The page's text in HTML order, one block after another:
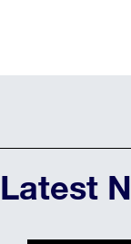
Latest